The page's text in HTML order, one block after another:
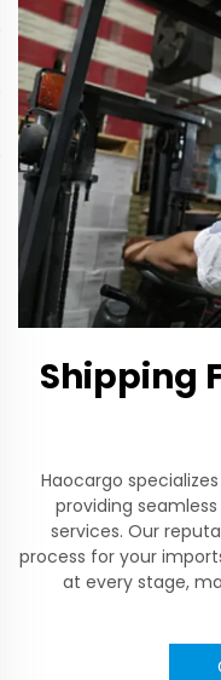
Shipping
Haocargo
providing
services. Our
process for your
at every stage,